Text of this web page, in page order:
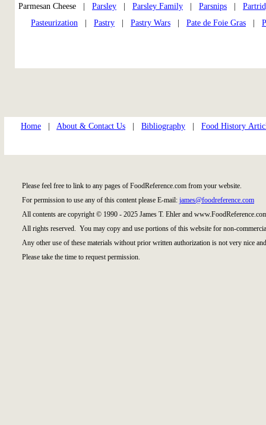
Parmesan Cheese | Parsley Parsley Family Parsnips
Pasteurization
Pastry Pastry Wars Pate de Foie Gras
Home About & Contact Us Bibliography Food History
Please feel free to link to any pages of FoodReference.com from your website.
For permission to use any of this content please E-mail: james@foodreference.com
All contents are copyright © 1990 - 2025 James T. Ehler and
All rights reserved. You may copy and use portions of this website for non-
Any other use of these materials without prior written authorization is not very nice
Please take the time to request permission.